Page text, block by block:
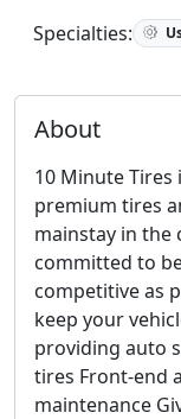
Specialties:
About
10 Minute
premium tires
mainstay in the
committed to
competitive as
keep your
providing auto
tires Front-end
maintenance